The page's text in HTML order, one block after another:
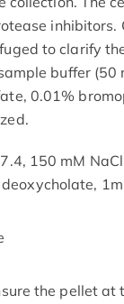
inhibitors.
to clarify
buffer (50
0.01%
150 mM
the pellet at